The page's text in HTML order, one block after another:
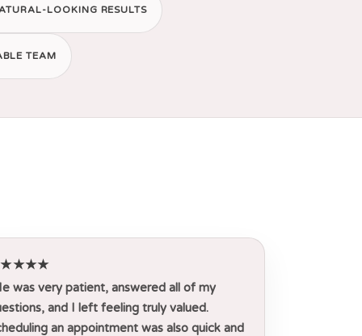
LOOKING RESULTS
TEAM
was very patient, answered all of my
and I left feeling truly valued.
an appointment was also quick and